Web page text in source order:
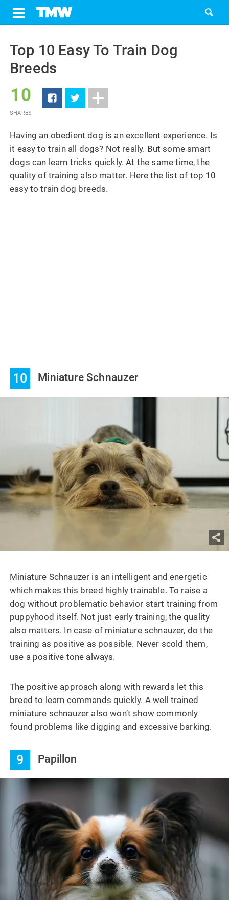
content
Top 10 Easy To Train Dog
Breeds
10
SHARES
Having an obedient dog is an excellent experience. Is
it easy to train all dogs? Not really. But some smart
dogs can learn tricks quickly. At the same time, the
quality of training also matter. Here the list of top 10
easy to train dog breeds.
10 Miniature Schnauzer
Miniature Schnauzer is an intelligent and energetic
which makes this breed highly trainable. To raise a
dog without problematic behavior start training from
puppyhood itself. Not just early training, the quality
also matters. In case of miniature schnauzer, do the
training as positive as possible. Never scold them,
use a positive tone always.
The positive approach along with rewards let this
breed to learn commands quickly. A well trained
miniature schnauzer also won’t show commonly
found problems like digging and excessive barking.
9 Papillon